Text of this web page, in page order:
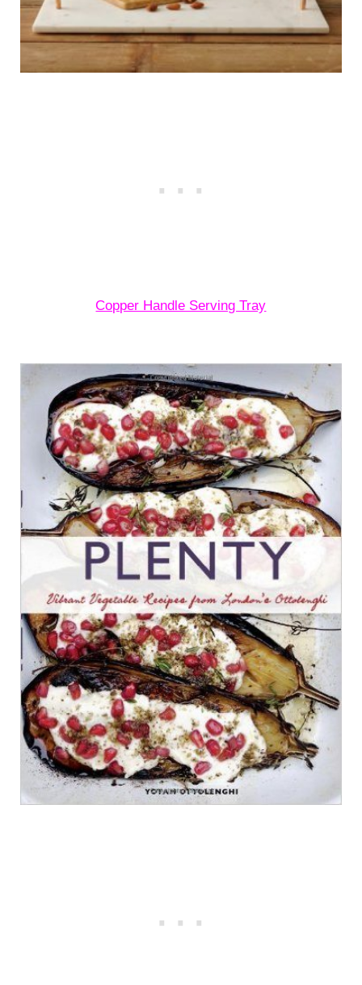
Copper Handle Serving Tray